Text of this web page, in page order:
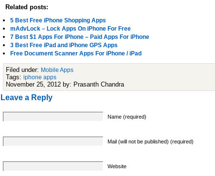
Related posts:
5 Best Free iPhone Shopping Apps
mAdvLock – Lock Apps On iPhone For Free
7 Best $1 Apps For iPhone – Paid Apps For iPhone
3 Best Free iPad and iPhone GPS Apps
Free Document Scanner Apps For iPhone / iPad
Filed under: Mobile Apps
Tags: iphone apps
November 25, 2012 by: Prasanth Chandra
Leave a Reply
Name (required)
Mail (will not be published) (required)
Website